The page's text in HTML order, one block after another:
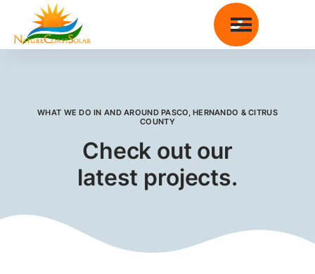

WHAT WE DO IN AND AROUNDPASCO, HERNANDO & CITRUS
COUNTY
Check out our
latest projects.